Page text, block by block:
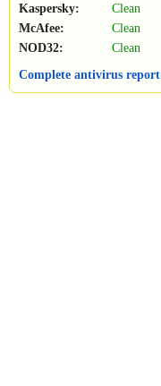
Kaspersky:
Clean
McAfee:
Clean
NOD32:
Clean
Complete antivirus report